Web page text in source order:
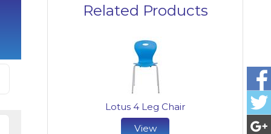
Related Products
Lotus 4 Leg Chair
View